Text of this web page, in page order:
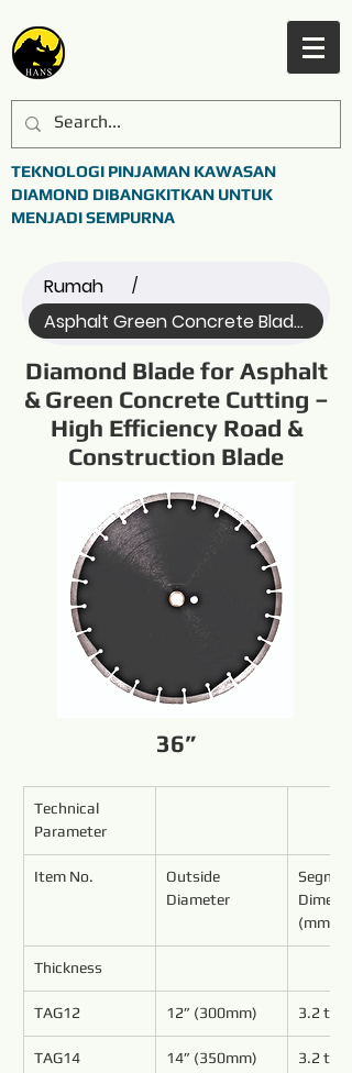
TEKNOLOGI PINJAMAN KAWASAN
DIAMOND DIBANGKITKAN UNTUK
MENJADI SEMPURNA
Rumah /
Asphalt Green Concrete Blade (Name)
Diamond Blade for Asphalt
& Green Concrete Cutting –
High Efficiency Road &
Construction Blade
36”
Technical
Parameter
Item No.
Outside
Diameter
(mm)
Thickness
TAG12 12” (300mm) 3.2 to
TAG14 14” (350mm) 3.2 to